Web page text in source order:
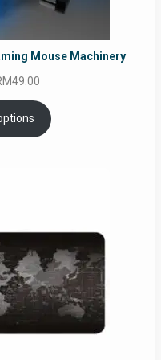
Mouse Machinery
49.00
range:
RM29.00
through